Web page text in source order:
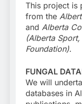
This project is
from the
and Alberta
(Alberta
Foundation).
FUNGAL
We will
databases in